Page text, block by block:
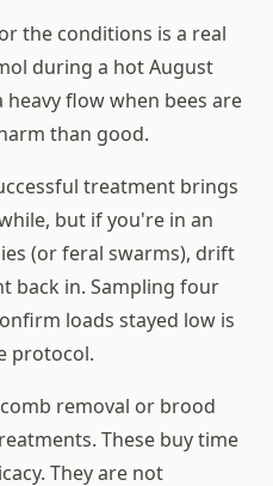
the conditions is a real
during a hot August
flow when bees are
than good.
treatment brings
but if you're in an
(or feral swarms), drift
back in. Sampling four
loads stayed low is
protocol.
removal or brood
These buy time
They are not